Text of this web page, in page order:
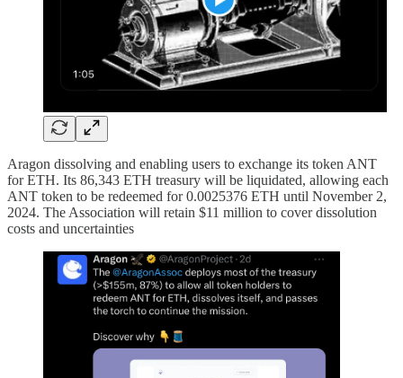
Aragon dissolving and enabling users to exchange its token ANT
for ETH. Its 86,343 ETH treasury will be liquidated, allowing each
ANT token to be redeemed for 0.0025376 ETH until November 2,
2024. The Association will retain $11 million to cover dissolution
costs and uncertainties